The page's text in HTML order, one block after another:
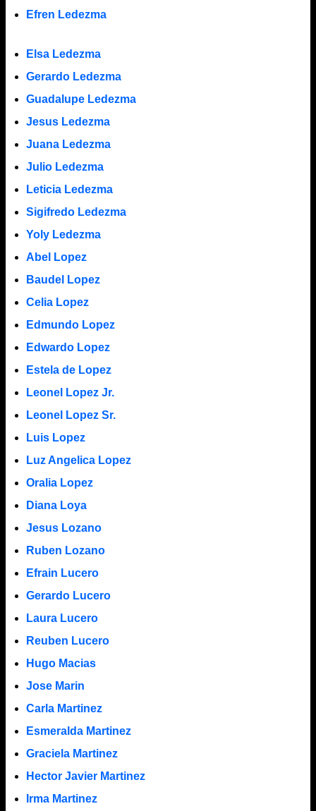
Efren Ledezma
Elsa Ledezma
Gerardo Ledezma
Guadalupe Ledezma
Jesus Ledezma
Juana Ledezma
Julio Ledezma
Leticia Ledezma
Sigifredo Ledezma
Yoly Ledezma
Abel Lopez
Baudel Lopez
Celia Lopez
Edmundo Lopez
Edwardo Lopez
Estela de Lopez
Leonel Lopez Jr.
Leonel Lopez Sr.
Luis Lopez
Luz Angelica Lopez
Oralia Lopez
Diana Loya
Jesus Lozano
Ruben Lozano
Efrain Lucero
Gerardo Lucero
Laura Lucero
Reuben Lucero
Hugo Macias
Jose Marin
Carla Martinez
Esmeralda Martinez
Graciela Martinez
Hector Javier Martinez
Irma Martinez